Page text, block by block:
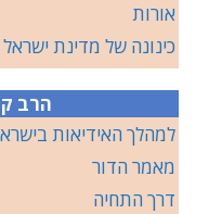
אורות
כינונה של מדינת ישראל
הרב
למהלך האידיאות
מאמר הדור
דרך התחיה